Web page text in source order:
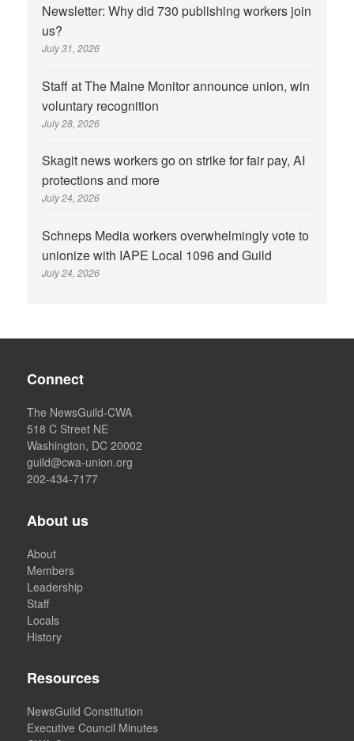
Newsletter: Why did 730 publishing workers join
us?
July 31, 2026
Staff at The Maine Monitor announce union, win
voluntary recognition
July 28, 2026
Skagit news workers go on strike for fair pay, AI
protections and more
July 24, 2026
Schneps Media workers overwhelmingly vote to
unionize with IAPE Local 1096 and Guild
July 24, 2026
Connect
The NewsGuild-CWA
518 C Street NE
Washington, DC 20002
guild@cwa-union.org
202-434-7177
About us
About
Members
Leadership
Staff
Locals
History
Resources
NewsGuild Constitution
Executive Council Minutes